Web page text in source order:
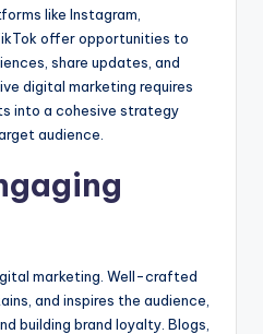
like Instagram,
offer opportunities to
share updates, and
digital marketing requires
into a cohesive strategy
audience.
marketing. Well-crafted
and inspires the audience,
building brand loyalty. Blogs,